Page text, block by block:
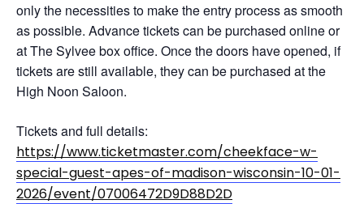
only the necessities to make the entry process as smooth
as possible. Advance tickets can be purchased online or
at The Sylvee box office. Once the doors have opened, if
tickets are still available, they can be purchased at the
High Noon Saloon.
Tickets and full details:
https://www.ticketmaster.com/cheekface-w-
special-guest-apes-of-madison-wisconsin-10-01-
2026/event/07006472D9D88D2D